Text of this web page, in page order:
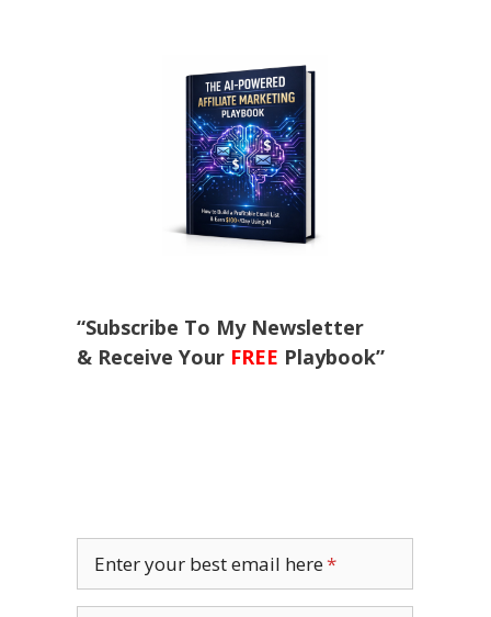
“Subscribe To My Newsletter
& Receive Your FREE Playbook”
Enter your best email here